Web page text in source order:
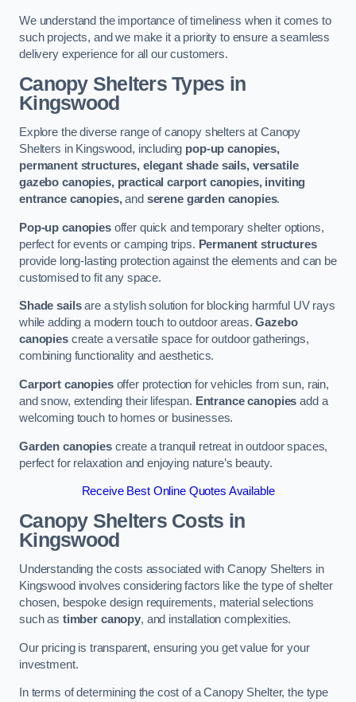
We understand the importance of timeliness when it comes to
such projects, and we make it a priority to ensure a seamless
delivery experience for all our customers.
Canopy Shelters Types in
Kingswood
Explore the diverse range of canopy shelters at Canopy
Shelters in Kingswood, including pop-up canopies,
permanent structures, elegant shade sails, versatile
gazebo canopies, practical carport canopies, inviting
entrance canopies,and serene garden canopies.
Pop-up canopiesoffer quick and temporary shelter options,
perfect for events or camping trips. Permanent structures
provide long-lasting protection against the elements and can be
customised to fit any space.
Shade sailsare a stylish solution for blocking harmful UV rays
while adding a modern touch to outdoor areas.Gazebo
canopiescreate a versatile space for outdoor gatherings,
combining functionality and aesthetics.
Carport canopiesoffer protection for vehicles from sun, rain,
and snow, extending their lifespan. Entrance canopies add a
welcoming touch to homes or businesses.
Garden canopiescreate a tranquil retreat in outdoor spaces,
perfect for relaxation and enjoying nature’s beauty.
Receive Best Online Quotes Available
Canopy Shelters Costs in
Kingswood
Understanding the costs associated with Canopy Shelters in
Kingswood involves considering factors like the type of shelter
chosen, bespoke design requirements, material selections
such as timber canopy, and installation complexities.
Our pricing is transparent, ensuring you get value for your
investment.
In terms of determining the cost of a Canopy Shelter, the type